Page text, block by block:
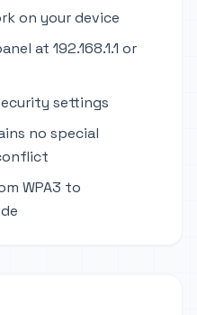
on your device
at 192.168.1.1 or
settings
no special
WPA3 to